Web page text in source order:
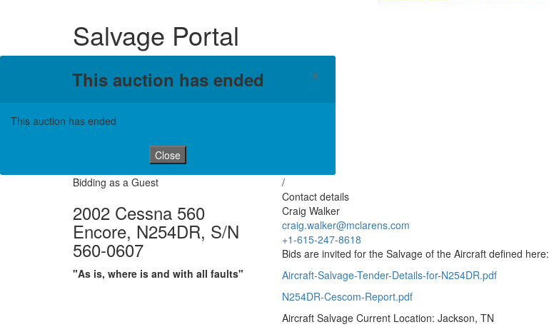
Salvage Portal
This auction has ended ×
This auction has ended
Close
Bidding as a Guest
2002 Cessna 560
Encore, N254DR, S/N
560-0607
"As is, where is and with all faults"
/
Contact details
Craig Walker
craig.walker@mclarens.com
+1-615-247-8618
Bids are invited for the Salvage of the Aircraft defined here:
Aircraft-Salvage-Tender-Details-for-N254DR.pdf
N254DR-Cescom-Report.pdf
Aircraft Salvage Current Location: Jackson, TN